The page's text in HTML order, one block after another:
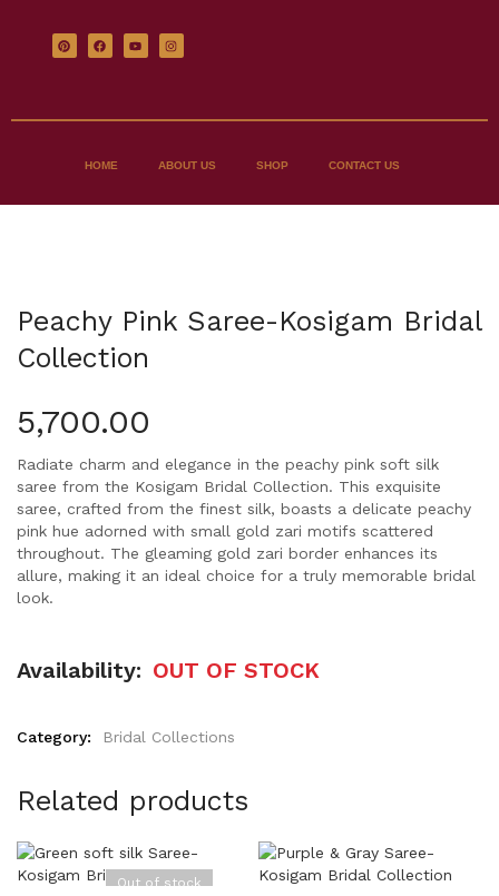
HOME ABOUT US SHOP CONTACT US
Peachy Pink Saree-Kosigam Bridal
Collection
5,700.00
Radiate charm and elegance in the peachy pink soft silk
saree from the Kosigam Bridal Collection. This exquisite
saree, crafted from the finest silk, boasts a delicate peachy
pink hue adorned with small gold zari motifs scattered
throughout. The gleaming gold zari border enhances its
allure, making it an ideal choice for a truly memorable bridal
look.
Availability: OUT OF STOCK
Category: Bridal Collections
Related products
Out of stock